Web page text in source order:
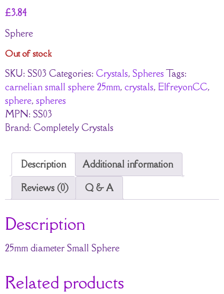
£3.84
Sphere
Out of stock
SKU: SS03 Categories: Crystals, Spheres Tags:
carnelian small sphere 25mm, crystals, ElfreyonCC,
sphere, spheres
MPN: SS03
Brand: Completely Crystals
Description
Additional information
Reviews (0)
Q & A
Description
25mm diameter Small Sphere
Related products